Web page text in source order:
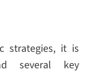
strategies, it is
several key